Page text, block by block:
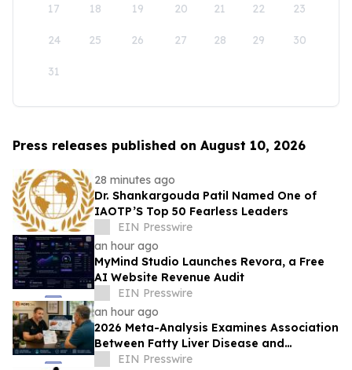
17 18 19 20 21 22 23
24 25 26 27 28 29 30
31
Press releases published on August 10, 2026
28 minutes ago
Dr. Shankargouda Patil Named One of
IAOTP’S Top 50 Fearless Leaders
EIN Presswire
an hour ago
MyMind Studio Launches Revora, a Free
AI Website Revenue Audit
EIN Presswire
an hour ago
2026 Meta-Analysis Examines Association
Between Fatty Liver Disease and
Testosterone Levels in Men
EIN Presswire